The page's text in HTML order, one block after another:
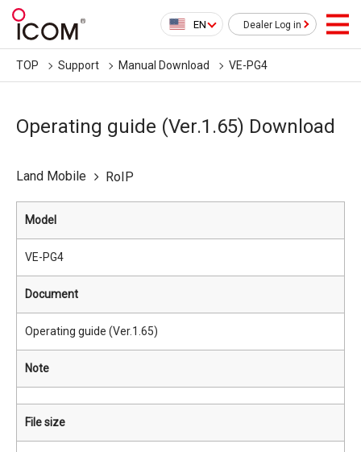
EN Dealer Log in
TOP Support Manual Download VE-PG4
Operating guide (Ver.1.65) Download
Land Mobile RoIP
Model
VE-PG4
Document
Operating guide (Ver.1.65)
Note
File size